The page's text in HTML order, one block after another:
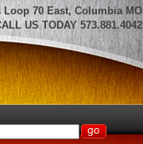
Loop 70 East, Columbia MO
US TODAY 573.881.4042